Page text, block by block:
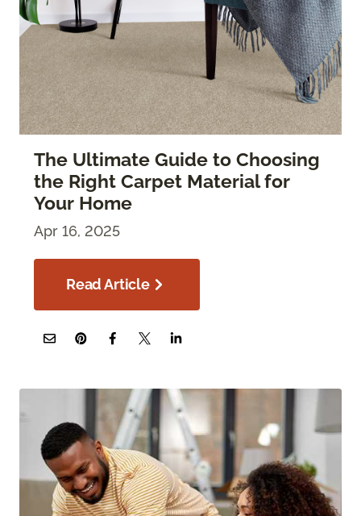
The Ultimate Guide to Choosing
the Right Carpet Material for
Your Home
Apr 16, 2025
Read Article